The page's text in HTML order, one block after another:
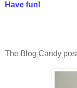
Have fun!
The Blog Candy